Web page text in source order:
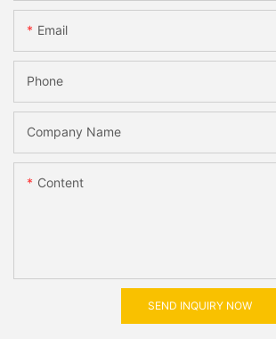
Email
Phone
Company Name
Content
SEND INQUIRY NOW